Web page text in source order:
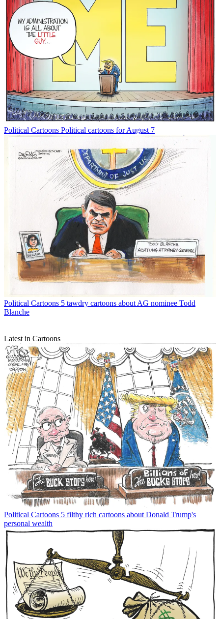
Political Cartoons Political cartoons for August 7
Political Cartoons 5 tawdry cartoons about AG nominee Todd
Blanche
Latest in Cartoons
Political Cartoons 5 filthy rich cartoons about Donald Trump's
personal wealth